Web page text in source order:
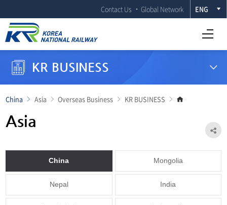
Contact Us Global Network ENG
Open Full menu
KR BUSINESS
KR BUSINESS
Overseas Business
Asia
China
Asia
China Mongolia
Nepal India